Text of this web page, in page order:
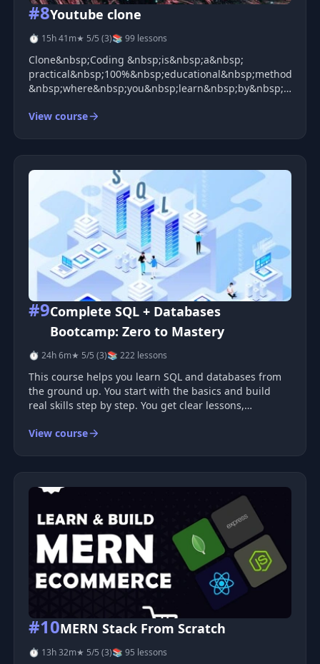
#8Youtube clone
⏱ 15h 41m★ 5/5 (3)📚 99 lessons
Clone&nbsp;Coding &nbsp;is&nbsp;a&nbsp;
practical&nbsp;100%&nbsp;educational&nbsp;method
View course
#9Complete SQL + Databases
Bootcamp: Zero to Mastery
⏱ 24h 6m★ 5/5 (3)📚 222 lessons
This course helps you learn SQL and databases from
the ground up. You start with the basics and build
real skills step by step. You get clear lessons,
What You Will Learn You learn how databases work
View course
#10MERN Stack From Scratch
⏱ 13h 32m★ 5/5 (3)📚 95 lessons